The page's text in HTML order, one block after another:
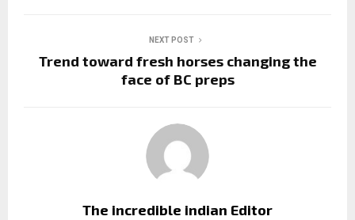
NEXT POST
Trend toward fresh horses changing the
face of BC preps
The incredible indian Editor